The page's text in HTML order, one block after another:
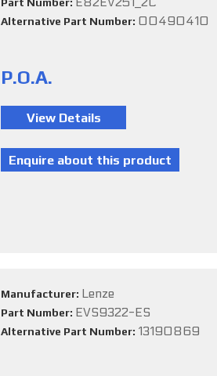
Alternative Part Number: 00490410
P.O.A.
Manufacturer: Lenze
Part Number: EVS9322-ES
Alternative Part Number: 13190869